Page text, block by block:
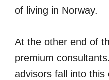
of living in Norway.
At the other end of
premium consultants.
advisors fall into this